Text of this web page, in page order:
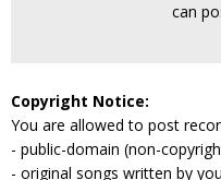
can
Copyright Notice:
You are allowed to post
- public-domain (non-
- original songs written by